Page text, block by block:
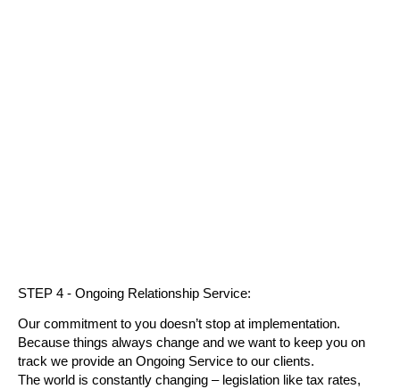
STEP 4 - Ongoing Relationship Service:
Our commitment to you doesn’t stop at implementation.
Because things always change and we want to keep you on
track we provide an Ongoing Service to our clients.
The world is constantly changing – legislation like tax rates,